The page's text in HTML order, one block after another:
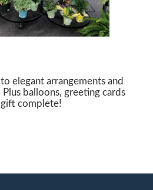
elegant arrangements and
balloons, greeting cards
complete!